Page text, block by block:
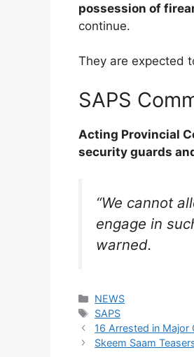
possession of
continue.
They are expected
SAPS
Acting Provincial
security guards
“We cannot
engage in
warned.
Categories
NEWS
Tags
SAPS
16 Arrested in Major
Skeem Saam